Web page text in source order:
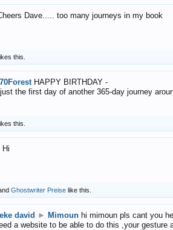
Dave..... too many journeys in my book
this.
HAPPY BIRTHDAY -
the first day of another 365-day journey
this.
Hi
Ghostwriter Preise like this.
david ► Mimoun hi mimoun pls cant you
a website to be able to do this ,your gesture